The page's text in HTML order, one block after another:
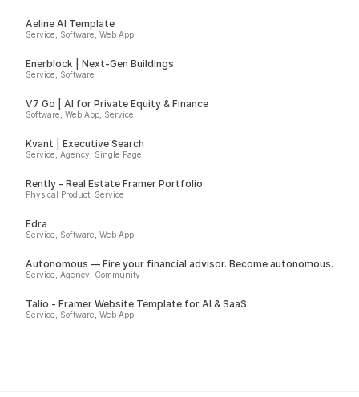
Aeline AI Template
Service, Software, Web App
Enerblock | Next-Gen Buildings
Service, Software
V7 Go | AI for Private Equity & Finance
Software, Web App, Service
Kvant | Executive Search
Service, Agency, Single Page
Rently - Real Estate Framer Portfolio
Physical Product, Service
Edra
Service, Software, Web App
Autonomous — Fire your financial advisor. Become autonomous.
Service, Agency, Community
Talio - Framer Website Template for AI & SaaS
Service, Software, Web App